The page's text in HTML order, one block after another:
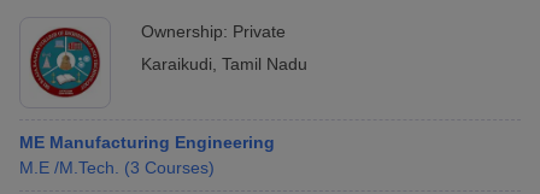
Ownership: Private
Karaikudi Tamil Nadu
ME Manufacturing Engineering
M.E /M.Tech.
(3 Courses)